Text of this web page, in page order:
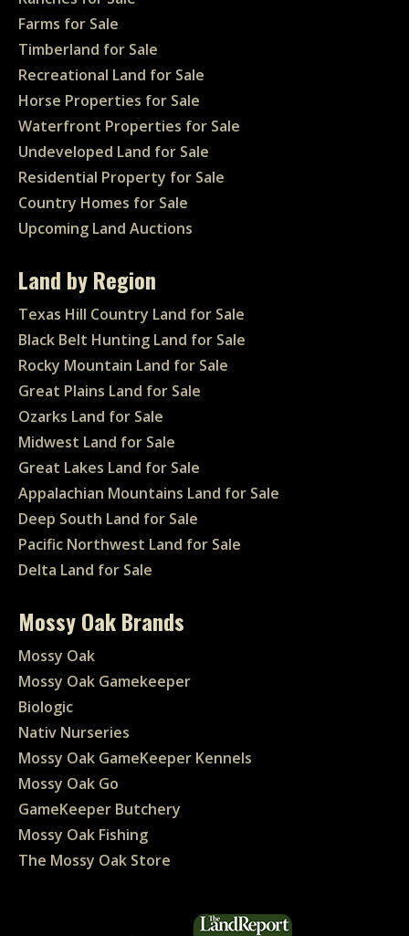
Farms for Sale
Timberland for Sale
Recreational Land for Sale
Horse Properties for Sale
Waterfront Properties for Sale
Undeveloped Land for Sale
Residential Property for Sale
Country Homes for Sale
Upcoming Land Auctions
Land by Region
Texas Hill Country Land for Sale
Black Belt Hunting Land for Sale
Rocky Mountain Land for Sale
Great Plains Land for Sale
Ozarks Land for Sale
Midwest Land for Sale
Great Lakes Land for Sale
Appalachian Mountains Land for Sale
Deep South Land for Sale
Pacific Northwest Land for Sale
Delta Land for Sale
Mossy Oak Brands
Mossy Oak
Mossy Oak Gamekeeper
Biologic
Nativ Nurseries
Mossy Oak GameKeeper Kennels
Mossy Oak Go
GameKeeper Butchery
Mossy Oak Fishing
The Mossy Oak Store